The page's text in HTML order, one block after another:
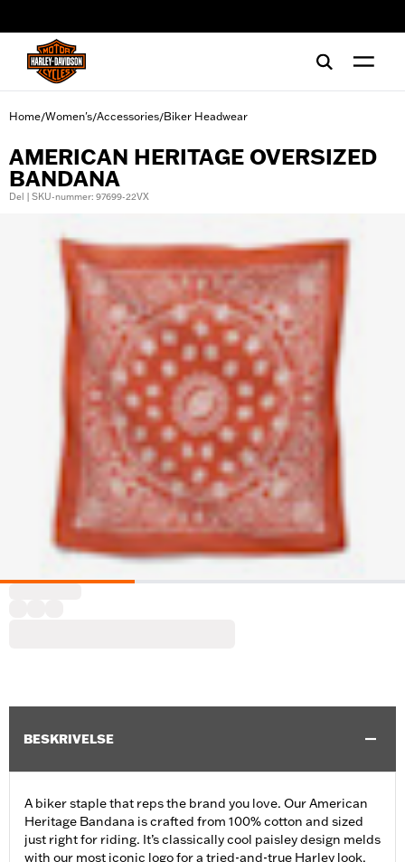
Home/Women's/Accessories/Biker Headwear
AMERICAN HERITAGE OVERSIZED
BANDANA
Del | SKU-nummer: 97699-22VX
BESKRIVELSE
A biker staple that reps the brand you love. Our American
Heritage Bandana is crafted from 100% cotton and sized
just right for riding. It’s classically cool paisley design melds
with our most iconic logo for a tried-and-true Harley look.